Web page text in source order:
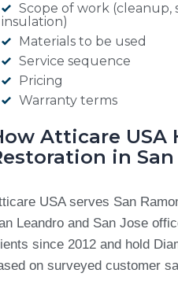
Scope of work (cleanup,
insulation)
Materials to be used
Service sequence
Pricing
Warranty terms
Atticare USA
in San
USA serves San
Leandro and San Jose
since 2012 and hold
on surveyed customer